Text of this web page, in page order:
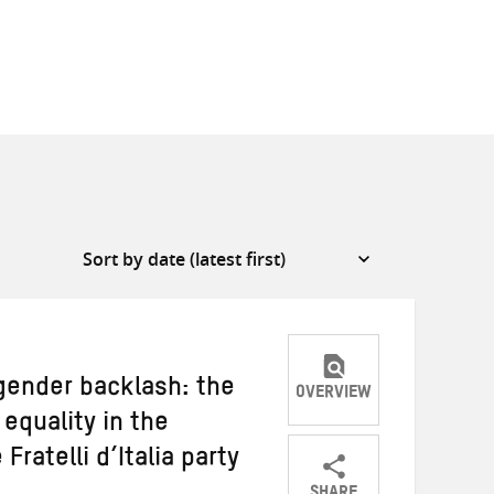
backlash: the
equality in the
d’Italia party
OVERVIEW